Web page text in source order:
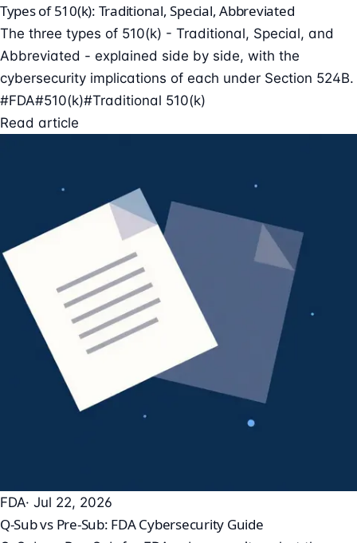
Types of 510(k): Traditional, Special, Abbreviated
The three types of 510(k) - Traditional, Special, and
Abbreviated - explained side by side, with the
cybersecurity implications of each under Section 524B.
#FDA#510(k)#Traditional 510(k)
Read article
FDA· Jul 22, 2026
Q-Sub vs Pre-Sub: FDA Cybersecurity Guide